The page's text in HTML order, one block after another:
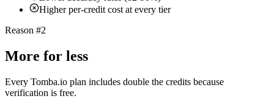
Higher per-credit cost at every tier
Reason #2
More for less
Every Tomba.io plan includes double the credits because
verification is free.